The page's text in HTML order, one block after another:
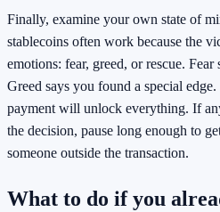
Finally, examine your own state of
stablecoins often work because the
emotions: fear, greed, or rescue.
Greed says you found a special
payment will unlock everything. If
the decision, pause long enough to
someone outside the transaction.
What to do if you